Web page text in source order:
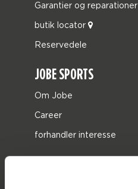
Garantier og reparationer
butik locator
Reservedele
JOBE SPORTS
Om Jobe
Career
forhandler interesse